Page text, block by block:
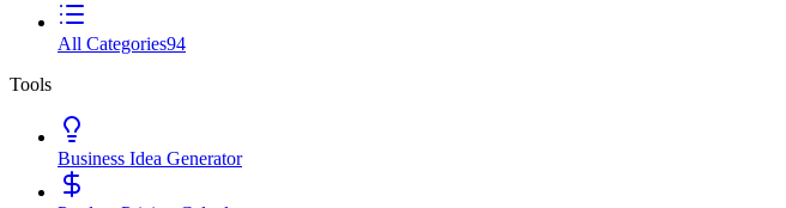
All Categories94
Tools
Business Idea Generator